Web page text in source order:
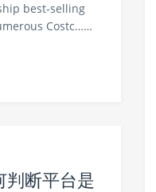
best‑selling
Costc……
断平台是